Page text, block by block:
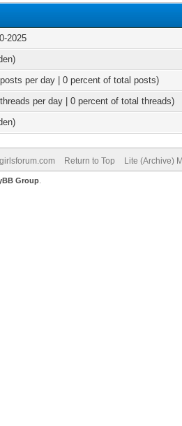
2025
per day | 0 percent of total posts)
per day | 0 percent of total threads)
Return to Top Lite (Archive)
Group